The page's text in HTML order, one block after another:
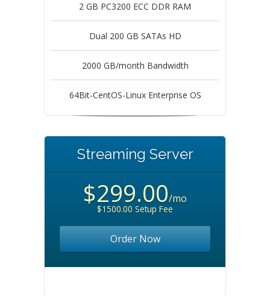
2 GB PC3200 ECC DDR RAM
Dual 200 GB SATAs HD
2000 GB/month Bandwidth
64Bit-CentOS-Linux Enterprise OS
Streaming Server
$299.00/mo
$1500.00 Setup Fee
Order Now